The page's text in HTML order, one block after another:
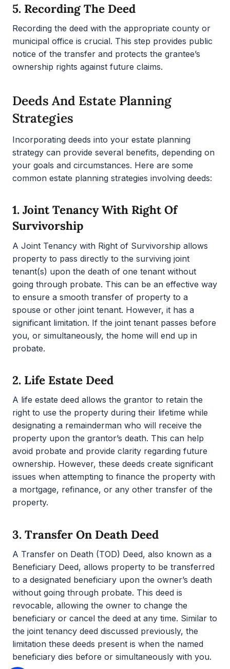
5. Recording The Deed
Recording the deed with the appropriate county or
municipal office is crucial. This step provides public
notice of the transfer and protects the grantee’s
ownership rights against future claims.
Deeds And Estate Planning
Strategies
Incorporating deeds into your estate planning
strategy can provide several benefits, depending on
your goals and circumstances. Here are some
common estate planning strategies involving deeds:
1. Joint Tenancy With Right Of
Survivorship
A Joint Tenancy with Right of Survivorship allows
property to pass directly to the surviving joint
tenant(s) upon the death of one tenant without
going through probate. This can be an effective way
to ensure a smooth transfer of property to a
spouse or other joint tenant. However, it has a
significant limitation. If the joint tenant passes before
you, or simultaneously, the home will end up in
probate.
2. Life Estate Deed
A life estate deed allows the grantor to retain the
right to use the property during their lifetime while
designating a remainderman who will receive the
property upon the grantor’s death. This can help
avoid probate and provide clarity regarding future
ownership. However, these deeds create significant
issues when attempting to finance the property with
a mortgage, refinance, or any other transfer of the
property.
3. Transfer On Death Deed
A Transfer on Death (TOD) Deed, also known as a
Beneficiary Deed, allows property to be transferred
to a designated beneficiary upon the owner’s death
without going through probate. This deed is
revocable, allowing the owner to change the
beneficiary or cancel the deed at any time. Similar to
the joint tenancy deed discussed previously, the
limitation these deeds present is when the named
beneficiary dies before or simultaneously with you.